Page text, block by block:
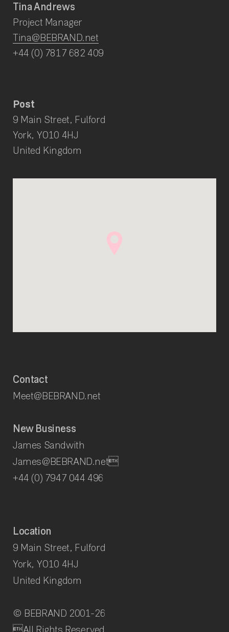
Tina Andrews
Project Manager
Tina@BEBRAND.net
+44 (0) 7817 682 409
Post
9 Main Street, Fulford
York, YO10 4HJ
United Kingdom
Contact
Meet@BEBRAND.net
New Business
James Sandwith
James@BEBRAND.net
+44 (0) 7947 044 496
Location
9 Main Street, Fulford
York, YO10 4HJ
United Kingdom
© BEBRAND 2001-26
All Rights Reserved